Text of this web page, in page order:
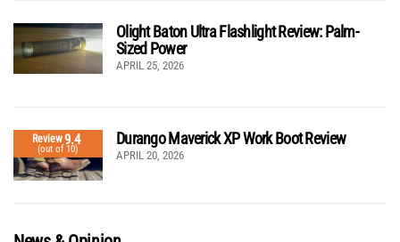
Olight Baton Ultra Flashlight Review: Palm-
Sized Power
APRIL 25, 2026
Review9.4
(out of 10)
Durango Maverick XP Work Boot Review
APRIL 20, 2026